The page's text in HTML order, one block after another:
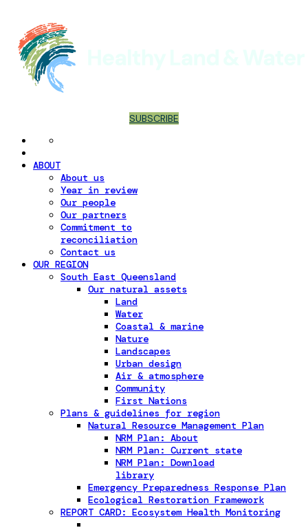
SUBSCRIBE
ABOUT
About us
Year in review
Our people
Our partners
Commitment to
reconciliation
Contact us
OUR REGION
South East Queensland
Our natural assets
Land
Water
Coastal & marine
Nature
Landscapes
Urban design
Air & atmosphere
Community
First Nations
Plans & guidelines for region
Natural Resource Management Plan
NRM Plan: About
NRM Plan: Current state
NRM Plan: Download
library
Emergency Preparedness Response Plan
Ecological Restoration Framework
REPORT CARD: Ecosystem Health Monitoring